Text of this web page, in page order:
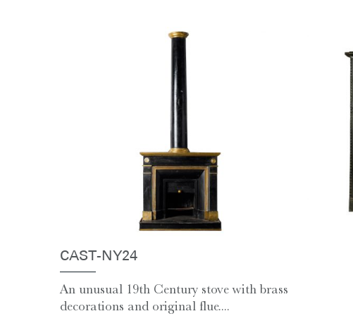
CAST-NY24
An unusual 19th Century stove with brass
decorations and original flue....